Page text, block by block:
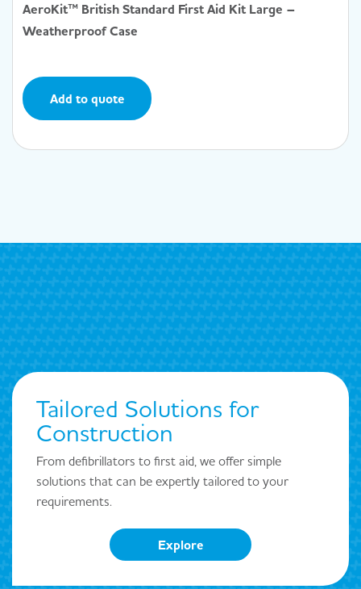
AeroKit™ British Standard First Aid Kit Large –
Weatherproof Case
Add to quote
Tailored Solutions for
Construction
From defibrillators to first aid, we offer simple
solutions that can be expertly tailored to your
requirements.
Explore